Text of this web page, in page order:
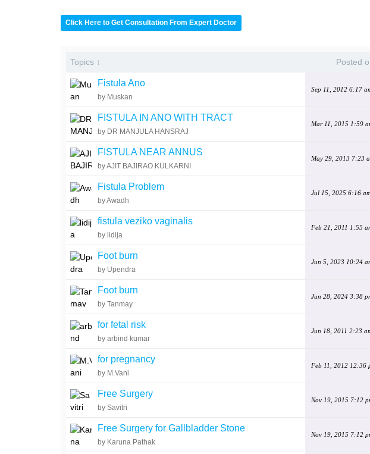
Click Here to Get Consultation From Expert Doctor
Topics ↓ Posted
Fistula Ano
by Muskan
Sep 11, 2012 6:17
FISTULA IN ANO WITH TRACT
by DR MANJULA HANSRAJ
Mar 11, 2015 1:59
FISTULA NEAR ANNUS
by AJIT BAJIRAO KULKARNI
May 29, 2013 7:23
Fistula Problem
by Awadh
Jul 15, 2025 6:16
fistula veziko vaginalis
by lidija
Feb 21, 2011 1:55
Foot burn
by Upendra
Jun 5, 2023 10:24
Foot burn
by Tanmay
Jun 28, 2024 3:38
for fetal risk
by arbind kumar
Jun 18, 2011 2:23
for pregnancy
by M.Vani
Feb 11, 2012 12:36
Free Surgery
by Savitri
Nov 19, 2015 7:12
Free Surgery for Gallbladder Stone
by Karuna Pathak
Nov 19, 2015 7:12